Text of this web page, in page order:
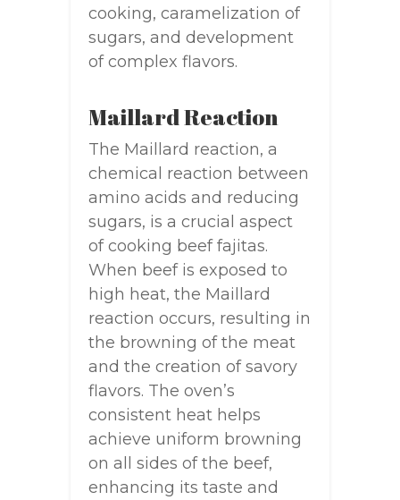
cooking, caramelization of
sugars, and development
of complex flavors.
Maillard Reaction
The Maillard reaction, a
chemical reaction between
amino acids and reducing
sugars, is a crucial aspect
of cooking beef fajitas.
When beef is exposed to
high heat, the Maillard
reaction occurs, resulting in
the browning of the meat
and the creation of savory
flavors. The oven’s
consistent heat helps
achieve uniform browning
on all sides of the beef,
enhancing its taste and